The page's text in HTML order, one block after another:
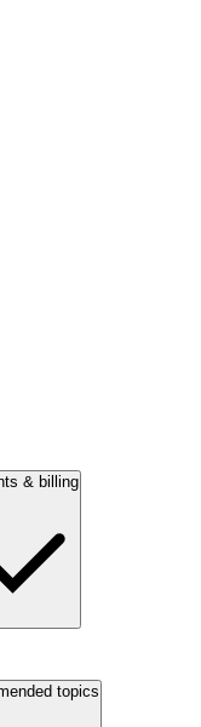
& billing
topics